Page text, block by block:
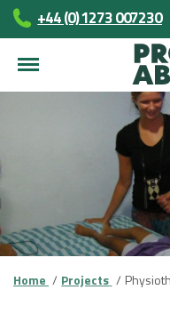
+44 (0) 1273 007230
Home Projects